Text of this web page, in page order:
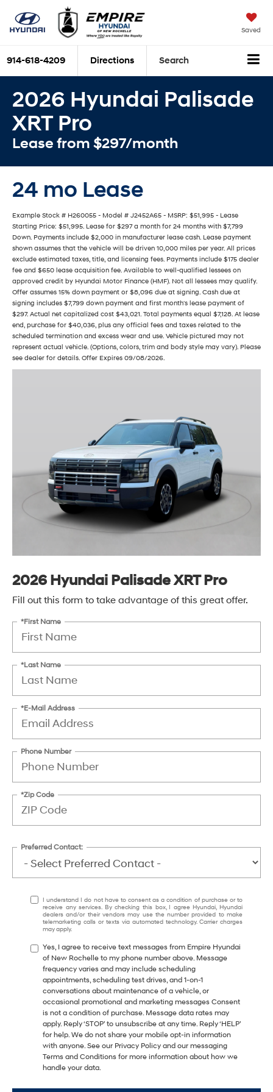
Saved
914-618-4209 Directions Search
2026 Hyundai Palisade
XRT Pro
Lease from $297/month
24 mo Lease
Example Stock # H260055 - Model # J2452A65 - MSRP: $51,995 - Lease
Starting Price: $51,995. Lease for $297 a month for 24 months with $7,799
Down. Payments include $2,000 in manufacturer lease cash. Lease payment
shown assumes that the vehicle will be driven 10,000 miles per year. All prices
exclude estimated taxes, title, and licensing fees. Payments include $175 dealer
fee and $650 lease acquisition fee. Available to well-qualified lessees on
approved credit by Hyundai Motor Finance (HMF). Not all lessees may qualify.
Offer assumes 15% down payment or $8,096 due at signing. Cash due at
signing includes $7,799 down payment and first month's lease payment of
$297. Actual net capitalized cost $43,021. Total payments equal $7,128. At lease
end, purchase for $40,036, plus any official fees and taxes related to the
scheduled termination and excess wear and use. Vehicle pictured may not
represent actual vehicle. (Options, colors, trim and body style may vary). Please
see dealer for details. Offer Expires 09/08/2026.
2026 Hyundai Palisade XRT Pro
Fill out this form to take advantage of this great offer.
*First Name
*Last Name
*E-Mail Address
Phone Number
*Zip Code
Preferred Contact:
I understand I do not have to consent as a condition of purchase or to
receive any services. By checking this box, I agree Hyundai, Hyundai
dealers and/or their vendors may use the number provided to make
telemarketing calls or texts via automated technology. Carrier charges
may apply.
Yes, I agree to receive text messages from Empire Hyundai
of New Rochelle to my phone number above. Message
frequency varies and may include scheduling
appointments, scheduling test drives, and 1-on-1
conversations about maintenance of a vehicle, or
occasional promotional and marketing messages Consent
is not a condition of purchase. Message data rates may
apply. Reply ‘STOP’ to unsubscribe at any time. Reply ‘HELP’
for help. We do not share your mobile opt-in information
with anyone. See our Privacy Policy and our messaging
Terms and Conditions for more information about how we
handle your data.